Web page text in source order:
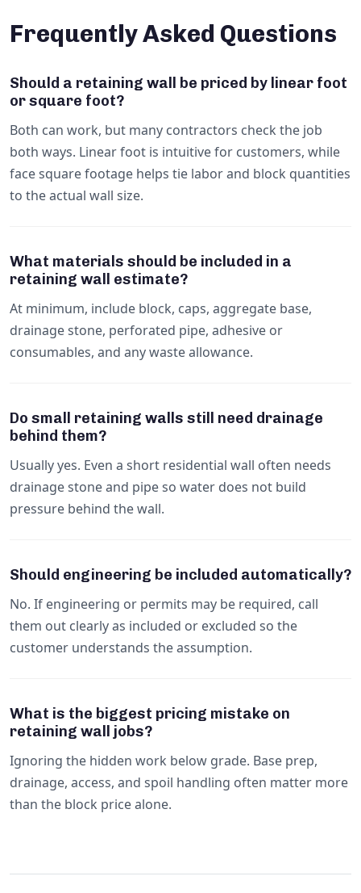
Frequently Asked Questions
Should a retaining wall be priced by linear foot
or square foot?
Both can work, but many contractors check the job
both ways. Linear foot is intuitive for customers, while
face square footage helps tie labor and block quantities
to the actual wall size.
What materials should be included in a
retaining wall estimate?
At minimum, include block, caps, aggregate base,
drainage stone, perforated pipe, adhesive or
consumables, and any waste allowance.
Do small retaining walls still need drainage
behind them?
Usually yes. Even a short residential wall often needs
drainage stone and pipe so water does not build
pressure behind the wall.
Should engineering be included automatically?
No. If engineering or permits may be required, call
them out clearly as included or excluded so the
customer understands the assumption.
What is the biggest pricing mistake on
retaining wall jobs?
Ignoring the hidden work below grade. Base prep,
drainage, access, and spoil handling often matter more
than the block price alone.